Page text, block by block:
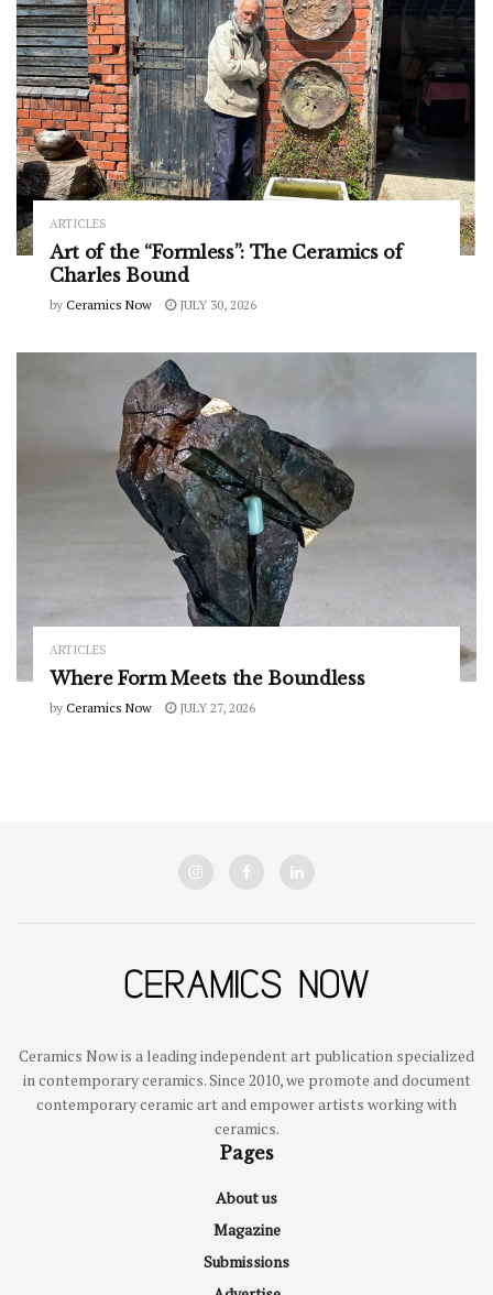
ARTICLES
Art of the “Formless”: The Ceramics of
Charles Bound
by Ceramics Now JULY 30, 2026
ARTICLES
Where Form Meets the Boundless
by Ceramics Now JULY 27, 2026
Ceramics Now is a leading independent art publication specialized
in contemporary ceramics. Since 2010, we promote and document
contemporary ceramic art and empower artists working with
ceramics.
Pages
About us
Magazine
Submissions